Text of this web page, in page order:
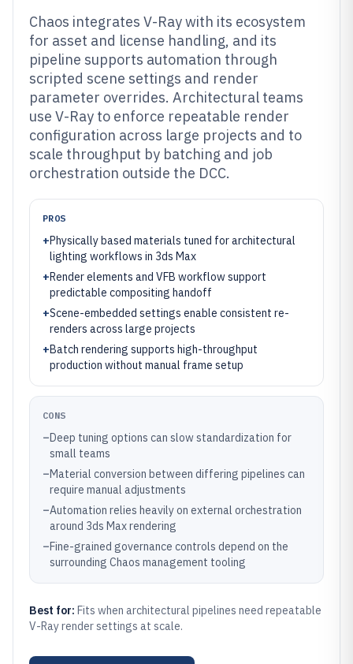
Chaos integrates V-Ray with its ecosystem
for asset and license handling, and its
pipeline supports automation through
scripted scene settings and render
parameter overrides. Architectural teams
use V-Ray to enforce repeatable render
configuration across large projects and to
scale throughput by batching and job
orchestration outside the DCC.
PROS
+Physically based materials tuned for architectural
lighting workflows in 3ds Max
+Render elements and VFB workflow support
predictable compositing handoff
+Scene-embedded settings enable consistent re-
renders across large projects
+Batch rendering supports high-throughput
production without manual frame setup
CONS
–Deep tuning options can slow standardization for
small teams
–Material conversion between differing pipelines can
require manual adjustments
–Automation relies heavily on external orchestration
around 3ds Max rendering
–Fine-grained governance controls depend on the
surrounding Chaos management tooling
Best for: Fits when architectural pipelines need repeatable
V-Ray render settings at scale.